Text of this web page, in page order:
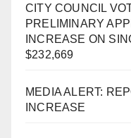
CITY COUNCIL
PRELIMINARY
INCREASE ON
$232,669
MEDIA ALERT:
INCREASE